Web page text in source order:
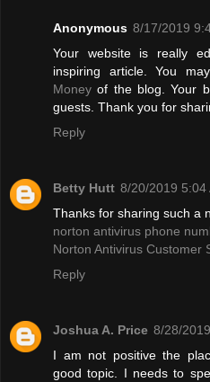
Anonymous 8/17/2019
Your website is really
inspiring article. You
Money of the blog. Your
guests. Thank you for
Reply
Betty Hutt 8/20/2019 5:04
Thanks for sharing such a
norton antivirus phone
Norton Antivirus Customer
Reply
Joshua A. Price 8/28/
I am not positive the
good topic. I needs to